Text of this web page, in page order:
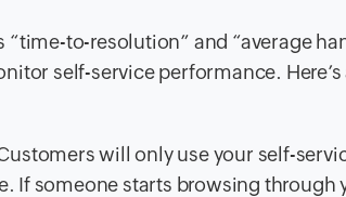
“time-to-resolution” and “average
self-service performance. Here’s
will only use your self-
If someone starts browsing through